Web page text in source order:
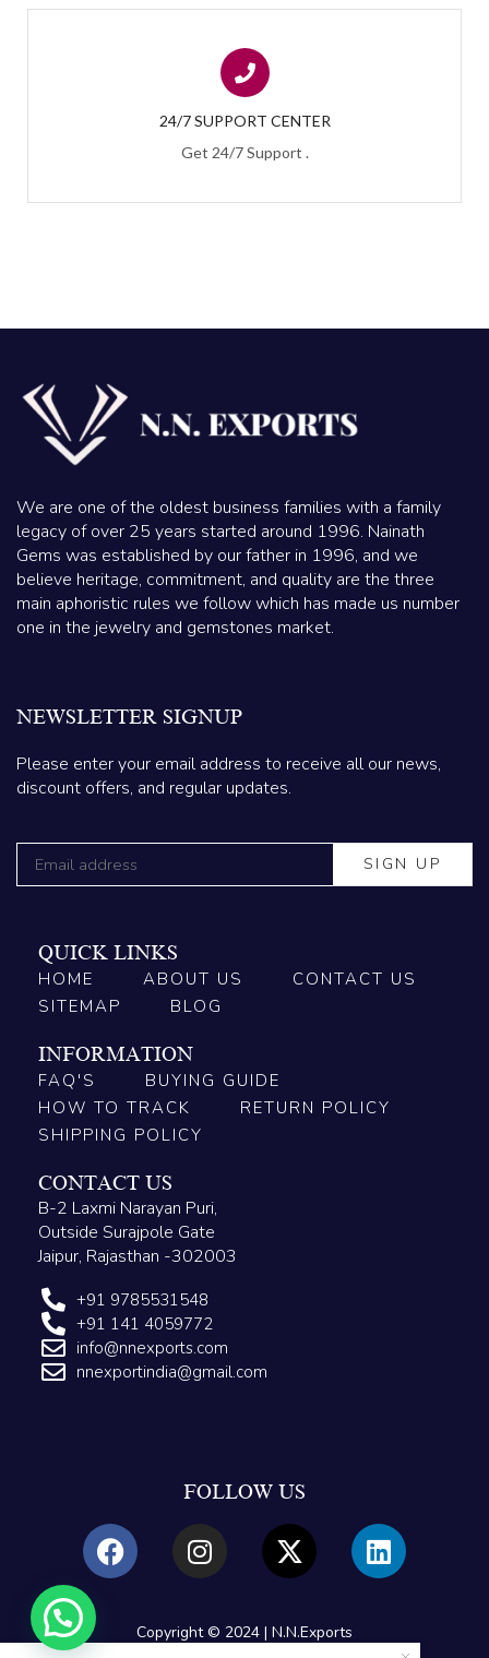
24/7 SUPPORT CENTER
Get 24/7 Support .
We are one of the oldest business families with a family
legacy of over 25 years started around 1996. Nainath
Gems was established by our father in 1996, and we
believe heritage, commitment, and quality are the three
main aphoristic rules we follow which has made us number
one in the jewelry and gemstones market.
NEWSLETTER SIGNUP
Please enter your email address to receive all our news,
discount offers, and regular updates.
QUICK LINKS
HOME
ABOUT US
CONTACT US
SITEMAP
BLOG
INFORMATION
FAQ'S
BUYING GUIDE
HOW TO TRACK
RETURN POLICY
SHIPPING POLICY
CONTACT US
B-2 Laxmi Narayan Puri,
Outside Surajpole Gate
Jaipur, Rajasthan -302003
+91 9785531548
+91 141 4059772
info@nnexports.com
nnexportindia@gmail.com
FOLLOW US
Copyright © 2024 | N.N.Exports